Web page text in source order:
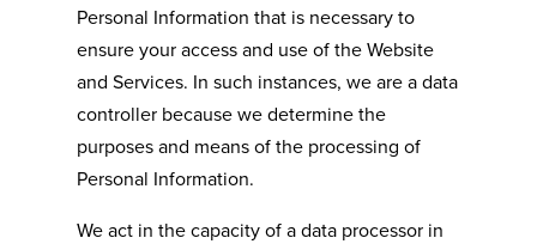
Personal Information that is necessary to
ensure your access and use of the Website
and Services. In such instances, we are a data
controller because we determine the
purposes and means of the processing of
Personal Information.
We act in the capacity of a data processor in